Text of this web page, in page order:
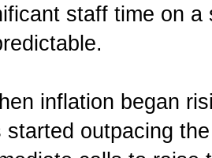
staff time on
inflation began
started outpacing